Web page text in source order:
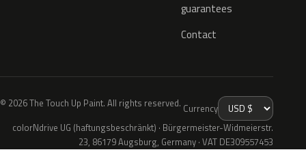
guarantees
Contact
© 2026 The Touch Up Paint. All rights reserved. Currency
colorNdrive UG (haftungsbeschränkt) · Bürgermeister-Widmeierstr.
23, 86179 Augsburg, Germany · VAT DE309557453